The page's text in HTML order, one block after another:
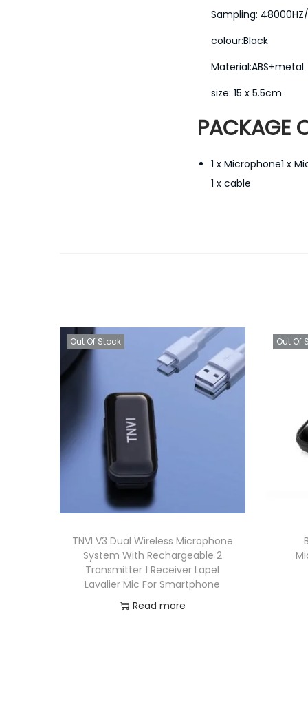
Sampling:
colour:Black
Material:ABS+metal
size: 15 x 5.5cm
PACKAGE
1 x Microphone1 x
1 x cable
Out Of Stock
TNVI V3 Dual Wireless Microphone
System With Rechargeable 2
Transmitter 1 Receiver Lapel
Lavalier Mic For Smartphone
Read more
Out Of